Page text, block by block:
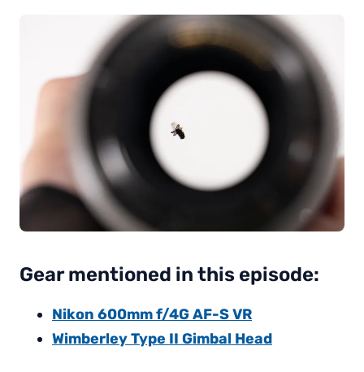
Gear mentioned in this episode:
Nikon 600mm f/4G AF-S VR
Wimberley Type II Gimbal Head